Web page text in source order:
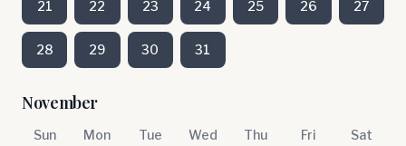
21 22 23 24 25 26 27
28 29 30 31
November
Sun Mon Tue Wed Thu Fri Sat